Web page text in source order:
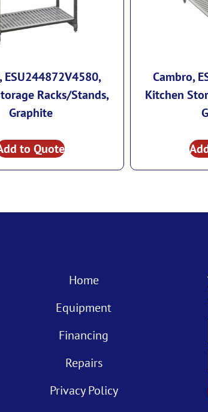
ESU244872V4580,
Racks/Stands,
Graphite
to Quote
Cambro,
Kitchen
Home
Equipment
Financing
Repairs
Privacy Policy